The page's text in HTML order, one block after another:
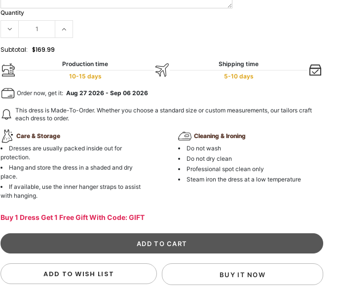
Quantity
Subtotal: $169.99
Production time
10-15 days
Shipping time
5-10 days
Order now, get it:Aug 27 2026 -Sep 06 2026
This dress is Made-To-Order. Whether you choose a standard size or custom measurements, our tailors craft
each dress to order.
Care & Storage
Dresses are usually packed inside out for
protection.
Hang and store the dress in a shaded and dry
place.
If available, use the inner hanger straps to assist
with hanging.
Cleaning & Ironing
Do not wash
Do not dry clean
Professional spot clean only
Steam iron the dress at a low temperature
Buy 1 Dress Get 1 Free Gift With Code: GIFT
ADD TO WISH LIST BUY IT NOW